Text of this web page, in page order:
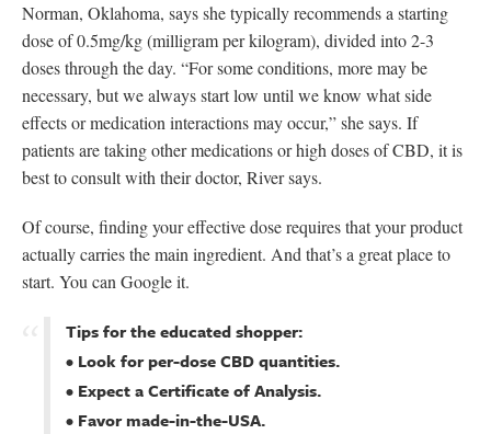
Norman, Oklahoma, says she typically recommends a starting
dose of 0.5mg/kg (milligram per kilogram), divided into 2-3
doses through the day. “For some conditions, more may be
necessary, but we always start low until we know what side
effects or medication interactions may occur,” she says. If
patients are taking other medications or high doses of CBD, it is
best to consult with their doctor, River says.
Of course, finding your effective dose requires that your product
actually carries the main ingredient. And that’s a great place to
start. You can Google it.
Tips for the educated shopper:
• Look for per-dose CBD quantities.
• Expect a Certificate of Analysis.
• Favor made-in-the-USA.